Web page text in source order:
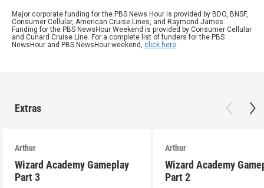
Major corporate funding for the PBS News Hour is provided by BDO, BNSF,
Consumer Cellular, American Cruise Lines, and Raymond James.
Funding for the PBS NewsHour Weekend is provided by Consumer Cellular
and Cunard Cruise Line. For a complete list of funders for the PBS
NewsHour and PBS NewsHour weekend, click here.
Extras
Arthur
Wizard Academy Gameplay
Part 3
Arthur
Wizard Academy
Part 2